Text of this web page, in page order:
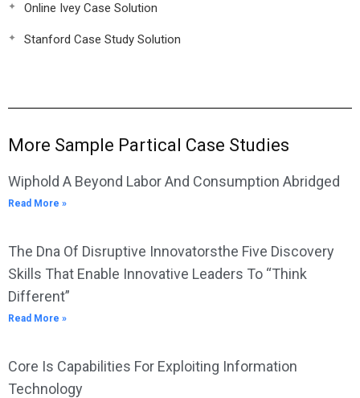
Online Ivey Case Solution
Stanford Case Study Solution
More Sample Partical Case Studies
Wiphold A Beyond Labor And Consumption Abridged
Read More »
The Dna Of Disruptive Innovatorsthe Five Discovery
Skills That Enable Innovative Leaders To “Think
Different”
Read More »
Core Is Capabilities For Exploiting Information
Technology